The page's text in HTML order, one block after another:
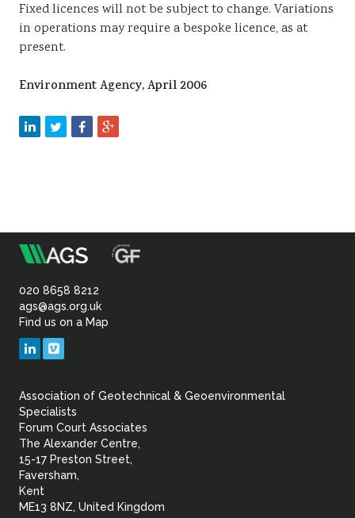
Fixed licences will not be subject to change. Variations
in operations may require a bespoke licence, as at
present.
Environment Agency, April 2006
Association
of
Geotechnical
Geoenvironmental
020 8658 8212
ags@ags.org.uk
Find us on a Map
LinkedIn
Association of Geotechnical & Geoenvironmental
Specialists
Forum Court Associates
The Alexander Centre,
15-17 Preston Street,
Faversham,
Kent
ME13 8NZ, United Kingdom